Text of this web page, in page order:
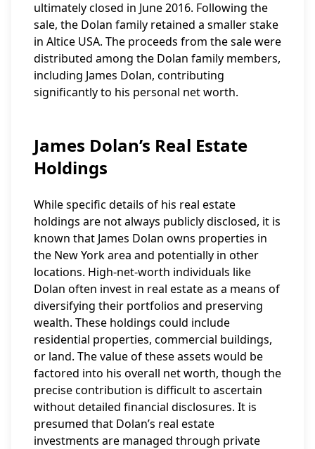
ultimately closed in June 2016. Following the
sale, the Dolan family retained a smaller stake
in Altice USA. The proceeds from the sale were
distributed among the Dolan family members,
including James Dolan, contributing
significantly to his personal net worth.
James Dolan’s Real Estate
Holdings
While specific details of his real estate
holdings are not always publicly disclosed, it is
known that James Dolan owns properties in
the New York area and potentially in other
locations. High-net-worth individuals like
Dolan often invest in real estate as a means of
diversifying their portfolios and preserving
wealth. These holdings could include
residential properties, commercial buildings,
or land. The value of these assets would be
factored into his overall net worth, though the
precise contribution is difficult to ascertain
without detailed financial disclosures. It is
presumed that Dolan’s real estate
investments are managed through private